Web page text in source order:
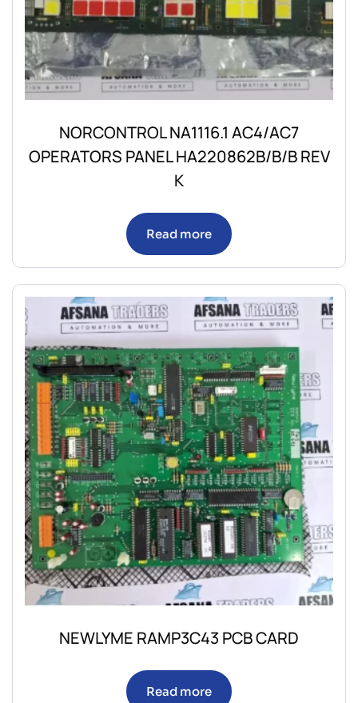
NORCONTROL NA1116.1 AC4/AC7
OPERATORS PANEL HA220862B/B/B REV
K
Read more
NEWLYME RAMP3C43 PCB CARD
Read more